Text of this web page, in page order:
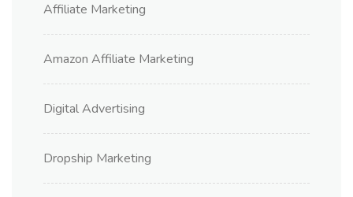
Affiliate Marketing
Amazon Affiliate Marketing
Digital Advertising
Dropship Marketing